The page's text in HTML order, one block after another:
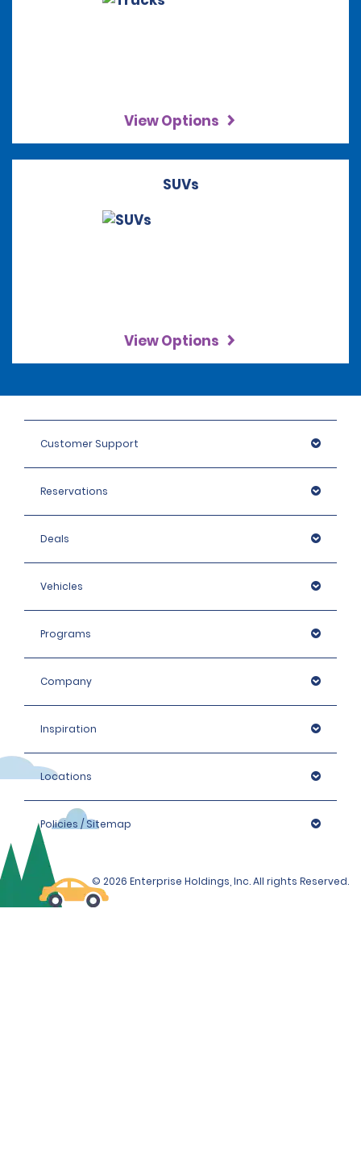
View Options
SUVs
View Options
Customer Support
Reservations
Deals
Vehicles
Programs
Company
Inspiration
Locations
Policies / Sitemap
© 2026 Enterprise Holdings, Inc. All rights Reserved.